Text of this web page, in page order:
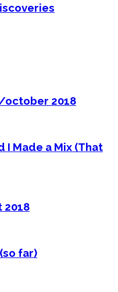
2018
I Made a Mix (That
far)